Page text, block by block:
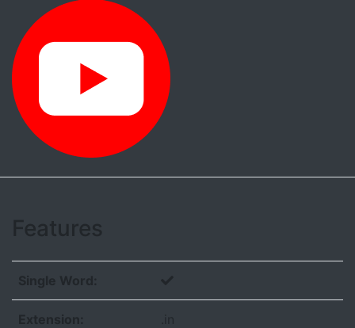
Features
Single Word:
Extension: